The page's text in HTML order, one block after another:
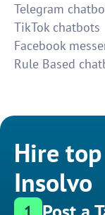
Telegram
TikTok chatbots
Facebook
Rule Based
Hire
Insolvo